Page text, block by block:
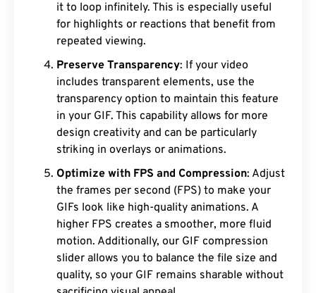
it to loop infinitely. This is especially useful
for highlights or reactions that benefit from
repeated viewing.
Preserve Transparency: If your video
includes transparent elements, use the
transparency option to maintain this feature
in your GIF. This capability allows for more
design creativity and can be particularly
striking in overlays or animations.
Optimize with FPS and Compression: Adjust
the frames per second (FPS) to make your
GIFs look like high-quality animations. A
higher FPS creates a smoother, more fluid
motion. Additionally, our GIF compression
slider allows you to balance the file size and
quality, so your GIF remains sharable without